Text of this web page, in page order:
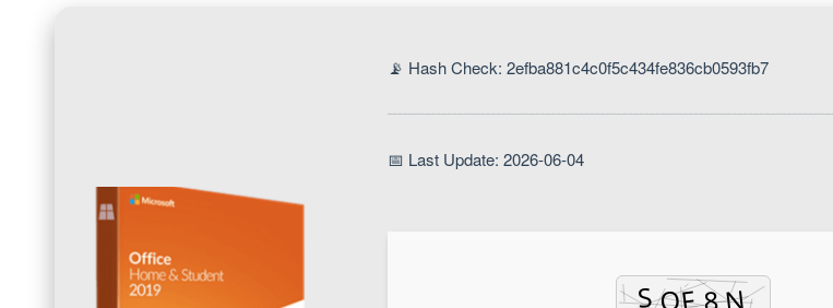
📡 Hash Check: 2efba881c4c0f5c434fe836cb0593fb7
📅 Last Update: 2026-06-04